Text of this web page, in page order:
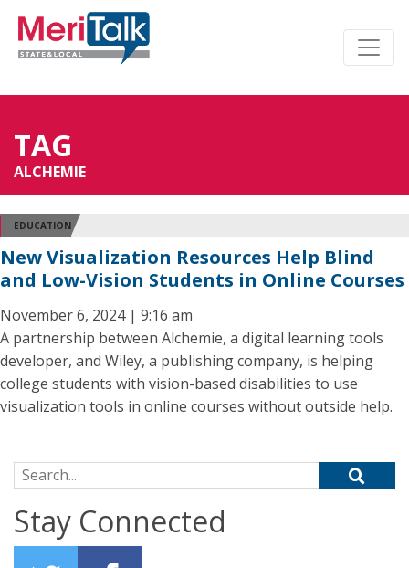
TAG
ALCHEMIE
EDUCATION
New Visualization Resources Help Blind
and Low-Vision Students in Online Courses
November 6, 2024 | 9:16 am
A partnership between Alchemie, a digital learning tools
developer, and Wiley, a publishing company, is helping
college students with vision-based disabilities to use
visualization tools in online courses without outside help.
Search for:
Stay Connected